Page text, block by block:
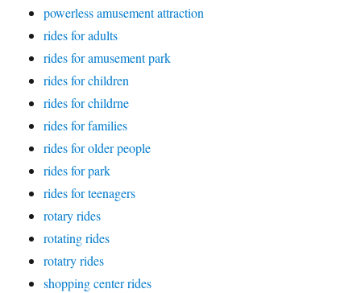
powerless amusement attraction
rides for adults
rides for amusement park
rides for children
rides for childrne
rides for families
rides for older people
rides for park
rides for teenagers
rotary rides
rotating rides
rotatry rides
shopping center rides